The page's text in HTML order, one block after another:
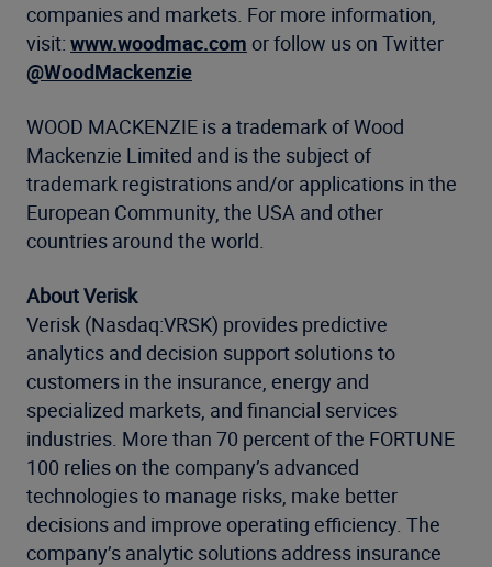
companies and markets. For more information,
visit: www.woodmac.com or follow us on Twitter
@WoodMackenzie
WOOD MACKENZIE is a trademark of Wood
Mackenzie Limited and is the subject of
trademark registrations and/or applications in the
European Community, the USA and other
countries around the world.
About Verisk
Verisk (Nasdaq:VRSK) provides predictive
analytics and decision support solutions to
customers in the insurance, energy and
specialized markets, and financial services
industries. More than 70 percent of the FORTUNE
100 relies on the company’s advanced
technologies to manage risks, make better
decisions and improve operating efficiency. The
company’s analytic solutions address insurance